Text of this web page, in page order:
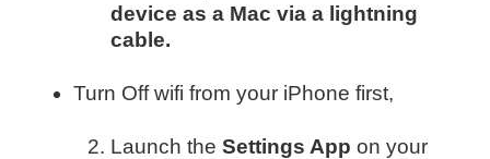
device as a Mac via a lightning
cable.
Turn Off wifi from your iPhone first,
Launch the Settings App on your